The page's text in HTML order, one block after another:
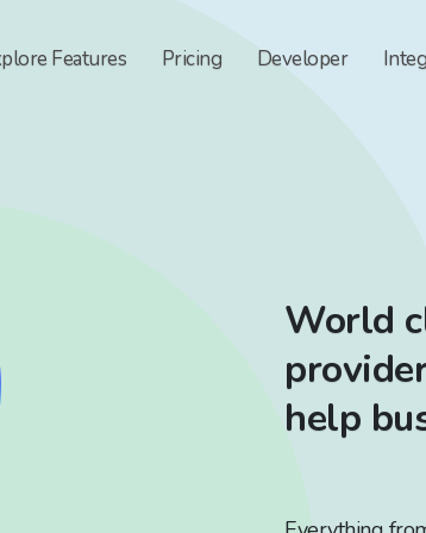
Features Pricing Developer
World
help